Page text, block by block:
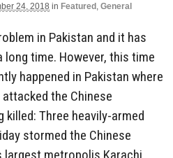
24, 2018 in Featured , General
in Pakistan and it has
long time. However, this time
happened in Pakistan where
the Chinese
Three heavily-armed
stormed the Chinese
largest metropolis Karachi,